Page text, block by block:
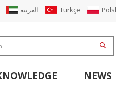
العربية Türkçe
NEWS